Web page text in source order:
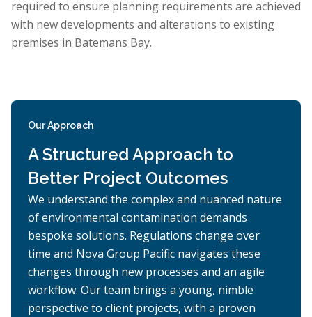
required to ensure planning requirements are achieved
with new developments and alterations to existing
premises in Batemans Bay.
Our Approach
A Structured Approach to
Better Project Outcomes
We understand the complex and nuanced nature
of environmental contamination demands
bespoke solutions. Regulations change over
time and Nova Group Pacific navigates these
changes through new processes and an agile
workflow. Our team brings a young, nimble
perspective to client projects, with a proven